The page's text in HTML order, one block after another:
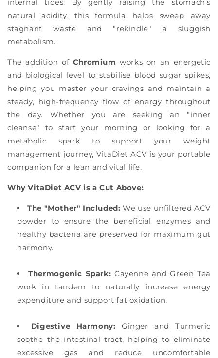
internal tides. By gently raising the stomach’s
natural acidity, this formula helps sweep away
stagnant waste and "rekindle" a sluggish
metabolism.
The addition of Chromium works on an energetic
and biological level to stabilise blood sugar spikes,
helping you master your cravings and maintain a
steady, high-frequency flow of energy throughout
the day. Whether you are seeking an "inner
cleanse" to start your morning or looking for a
metabolic spark to support your weight
management journey, VitaDiet ACV is your portable
companion for a lean and vital life.
Why VitaDiet ACV is a Cut Above:
The "Mother" Included: We use unfiltered ACV
powder to ensure the beneficial enzymes and
healthy bacteria are preserved for maximum gut
harmony.
Thermogenic Spark: Cayenne and Green Tea
work in tandem to naturally increase energy
expenditure and support fat oxidation.
Digestive Harmony: Ginger and Turmeric
soothe the intestinal tract, helping to eliminate
excessive gas and reduce uncomfortable